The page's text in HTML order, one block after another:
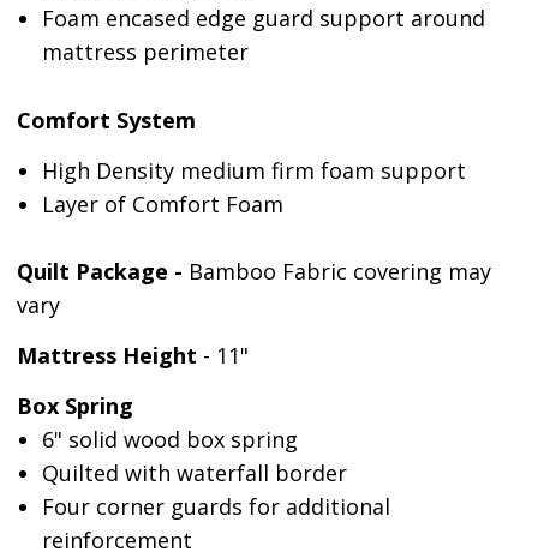
Foam encased edge guard support around
mattress perimeter
Comfort System
High Density medium firm foam support
Layer of Comfort Foam
Quilt Package - Bamboo Fabric covering may
vary
Mattress Height - 11"
Box Spring
6" solid wood box spring
Quilted with waterfall border
Four corner guards for additional
reinforcement